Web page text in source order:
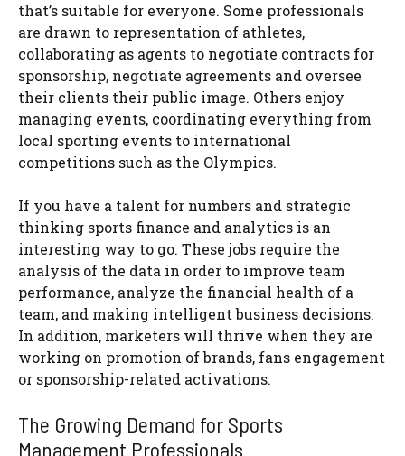
that’s suitable for everyone. Some professionals
are drawn to representation of athletes,
collaborating as agents to negotiate contracts for
sponsorship, negotiate agreements and oversee
their clients their public image. Others enjoy
managing events, coordinating everything from
local sporting events to international
competitions such as the Olympics.
If you have a talent for numbers and strategic
thinking sports finance and analytics is an
interesting way to go. These jobs require the
analysis of the data in order to improve team
performance, analyze the financial health of a
team, and making intelligent business decisions.
In addition, marketers will thrive when they are
working on promotion of brands, fans engagement
or sponsorship-related activations.
The Growing Demand for Sports
Management Professionals